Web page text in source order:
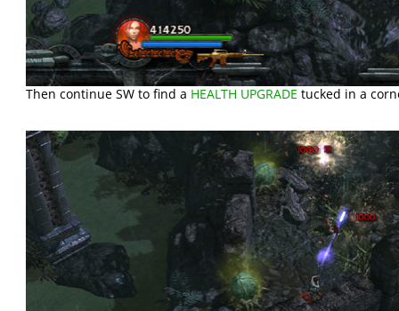
Then continue SW to find a HEALTH UPGRADE tucked in a